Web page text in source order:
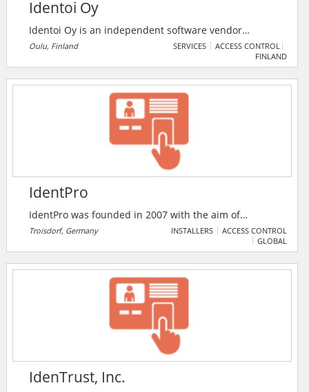
Identoi Oy
Identoi Oy is an independent software vendor
specialising in workforce and material management
management, fieldforce automation and mobile
workforce management.
Oulu, Finland SERVICES
ACCESS CONTROL
FINLAND
IdentPro
IdentPro was founded in 2007 with the aim of
eliminating the manual scanning of barcodes for the
Warehouse Optimisation and specialist for material
tracking in production and warehouse.
Troisdorf, Germany INSTALLERS
ACCESS CONTROL
GLOBAL
IdenTrust, Inc.